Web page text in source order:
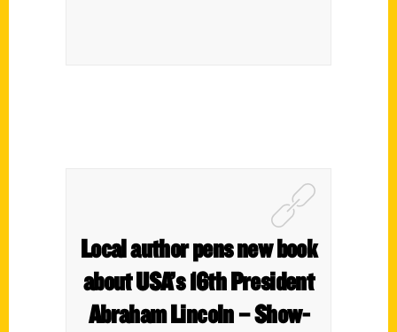
Local author pens new book
about USA’s 16th President
Abraham Lincoln – Show-